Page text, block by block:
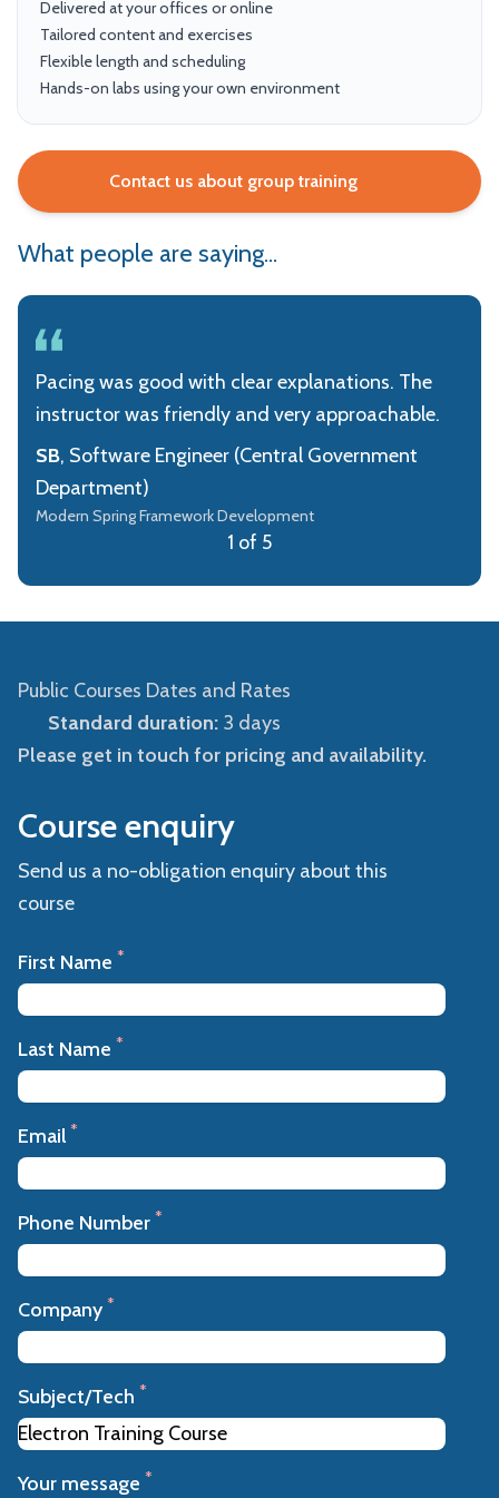
Delivered at your offices or online
Tailored content and exercises
Flexible length and scheduling
Hands-on labs using your own environment
Contact us about group training
What people are saying...
Pacing was good with clear explanations. The
instructor was friendly and very approachable.
SB, Software Engineer (Central Government
Department)
Modern Spring Framework Development
1 of 5
Public Courses Dates and Rates
Standard duration:3 days
Please get in touch for pricing and availability.
Course enquiry
Send us a no-obligation enquiry about this
course
First Name *
Last Name *
Email *
Phone Number *
Company *
Subject/Tech *
Your message *